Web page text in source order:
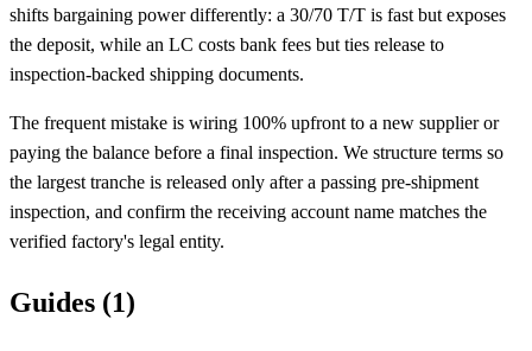
shifts bargaining power differently: a 30/70 T/T is fast but exposes
the deposit, while an LC costs bank fees but ties release to
inspection-backed shipping documents.
The frequent mistake is wiring 100% upfront to a new supplier or
paying the balance before a final inspection. We structure terms so
the largest tranche is released only after a passing pre-shipment
inspection, and confirm the receiving account name matches the
verified factory's legal entity.
Guides (1)